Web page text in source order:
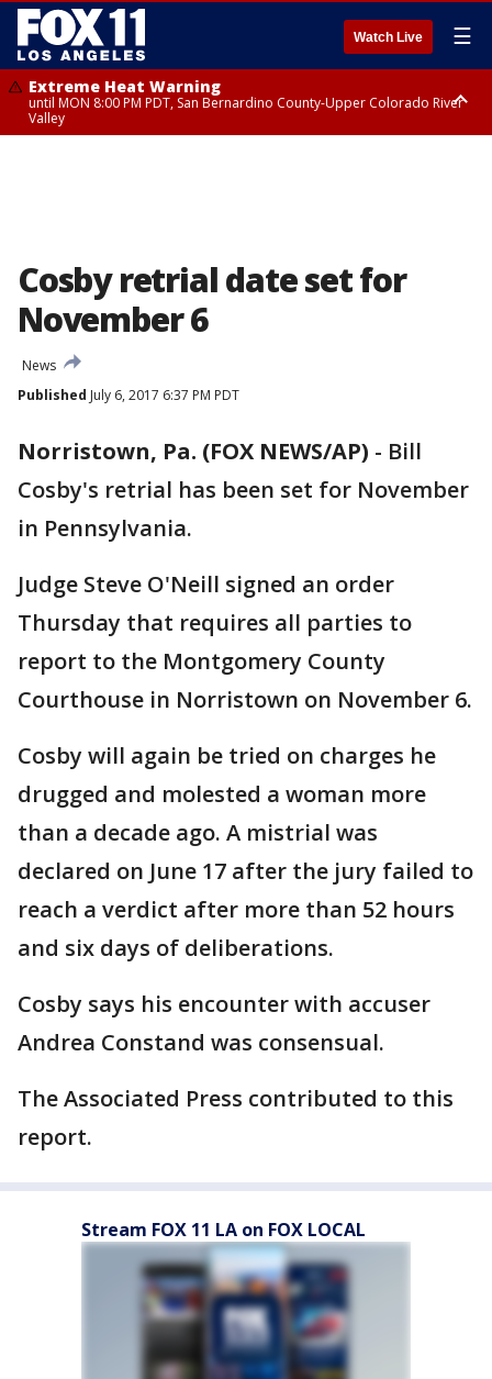
Watch Live ☰
Extreme Heat Warning
until MON 8:00 PM PDT, San Bernardino County-Upper Colorado River
Valley
Cosby retrial date set for
November 6
News
Published July 6, 2017 6:37 PM PDT
Norristown, Pa. (FOX NEWS/AP) - Bill
Cosby's retrial has been set for November
in Pennsylvania.
Judge Steve O'Neill signed an order
Thursday that requires all parties to
report to the Montgomery County
Courthouse in Norristown on November 6.
Cosby will again be tried on charges he
drugged and molested a woman more
than a decade ago. A mistrial was
declared on June 17 after the jury failed to
reach a verdict after more than 52 hours
and six days of deliberations.
Cosby says his encounter with accuser
Andrea Constand was consensual.
The Associated Press contributed to this
report.
Stream FOX 11 LA on FOX LOCAL